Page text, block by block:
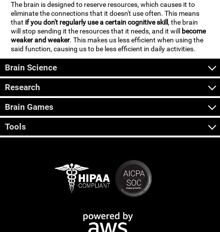
The brain is designed to reserve resources, which causes it to
eliminate the connections that it doesn't use often. This means
that if you don't regularly use a certain cognitive skill, the brain
will stop sending it the resources that it needs, and it will become
weaker and weaker. This makes us less efficient when using the
said function, causing us to be less efficient in daily activities.
Brain Science
Research
Brain Games
Tools